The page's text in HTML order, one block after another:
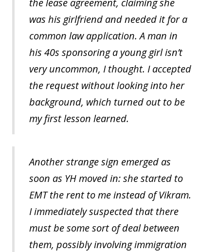
the lease agreement, claiming she
was his girlfriend and needed it for a
common law application. A man in
his 40s sponsoring a young girl isn’t
very uncommon, I thought. I accepted
the request without looking into her
background, which turned out to be
my first lesson learned.
Another strange sign emerged as
soon as YH moved in: she started to
EMT the rent to me instead of Vikram.
I immediately suspected that there
must be some sort of deal between
them, possibly involving immigration